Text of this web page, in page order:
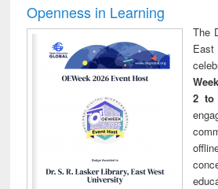
Openness in Learning
The
2 to